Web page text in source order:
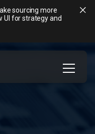
sourcing more
UI for strategy and